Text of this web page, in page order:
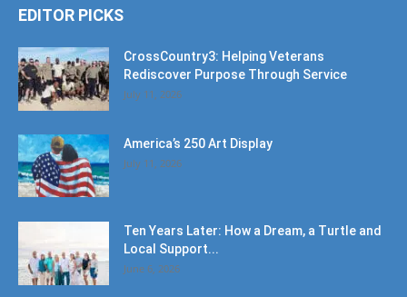
EDITOR PICKS
CrossCountry3: Helping Veterans
Rediscover Purpose Through Service
July 11, 2026
America’s 250 Art Display
July 11, 2026
Ten Years Later: How a Dream, a Turtle and
Local Support...
June 6, 2026